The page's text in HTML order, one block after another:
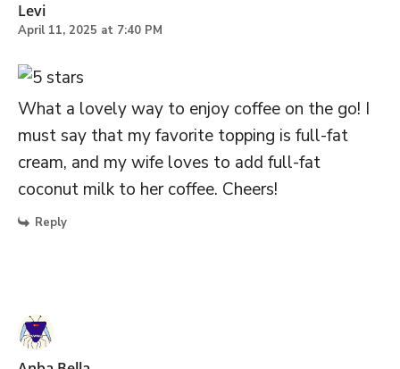
Levi
April 11, 2025 at 7:40 PM
What a lovely way to enjoy coffee on the go! I
must say that my favorite topping is full-fat
cream, and my wife loves to add full-fat
coconut milk to her coffee. Cheers!
Reply